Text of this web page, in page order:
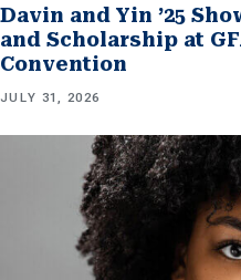
Davin and Yin ’25
and Scholarship at
Convention
JULY 31, 2026